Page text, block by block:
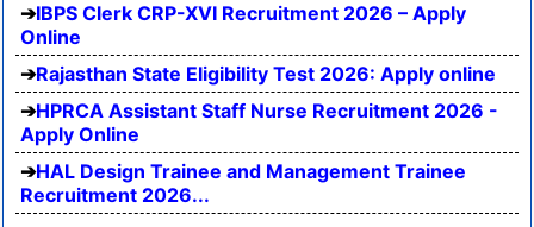
IBPS Clerk CRP-XVI Recruitment 2026 – Apply
Online
Rajasthan State Eligibility Test 2026: Apply online
HPRCA Assistant Staff Nurse Recruitment 2026 -
Apply Online
HAL Design Trainee and Management Trainee
Recruitment 2026...